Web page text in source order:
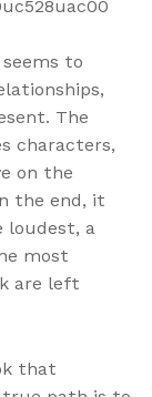
to
The
characters,
on the
the end, it
loudest, a
most
are left
that